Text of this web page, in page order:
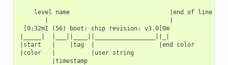
    level name                            |end of line
[0;32mI (56) boot: chip revision: v3.0[0m
|start   |    |tag  |                  |end color
|color   |          |user string
         |timestamp